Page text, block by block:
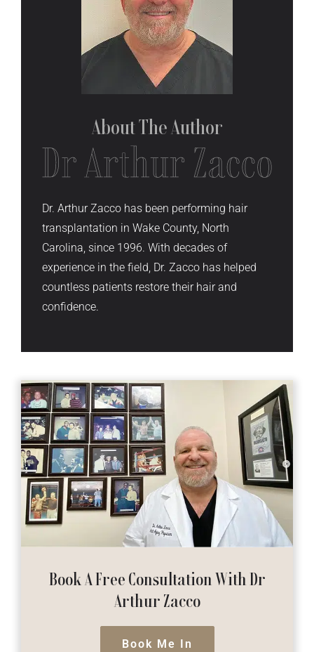
About The Author
Dr. Arthur Zacco has been performing hair
transplantation in Wake County, North
Carolina, since 1996. With decades of
experience in the field, Dr. Zacco has helped
countless patients restore their hair and
confidence.
Book A Free Consultation With Dr
Arthur Zacco
Book Me In